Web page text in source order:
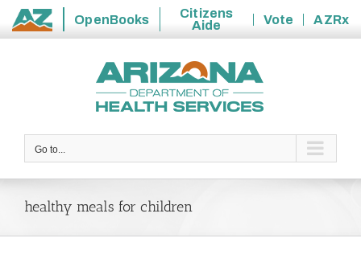
State
OpenBooks
Citizens
Aide
Vote
AZRx
Go to...
healthy meals for children